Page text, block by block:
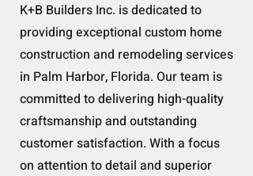
K+B Builders Inc. is dedicated to
providing exceptional custom home
construction and remodeling services
in Palm Harbor, Florida. Our team is
committed to delivering high-quality
craftsmanship and outstanding
customer satisfaction. With a focus
on attention to detail and superior